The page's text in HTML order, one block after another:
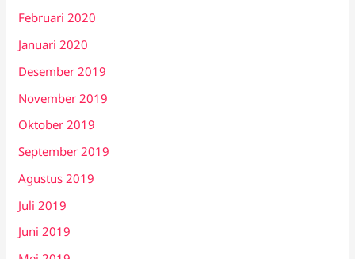
Februari 2020
Januari 2020
Desember 2019
November 2019
Oktober 2019
September 2019
Agustus 2019
Juli 2019
Juni 2019